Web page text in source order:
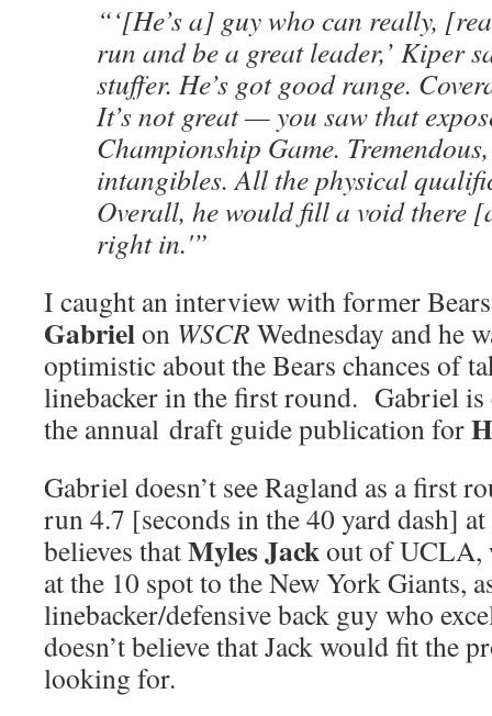
“‘[He’s a] guy who can really,
run and be a great leader,’ Kiper
stuffer. He’s got good range.
It’s not great — you saw that
Championship Game.
intangibles. All the physical
Overall, he would fill a void there
right in.'”
I caught an interview with former
Gabrielon WSCR Wednesday and he
optimistic about the Bears chances of
linebacker in the first round. Gabriel
the annual draft guide publication for
Gabriel doesn’t see Ragland as a first
run 4.7 [seconds in the 40 yard dash]
believes thatMyles Jackout of UCLA,
at the 10 spot to the New York Giants,
linebacker/defensive back guy who
doesn’t believe that Jack would fit the
looking for.